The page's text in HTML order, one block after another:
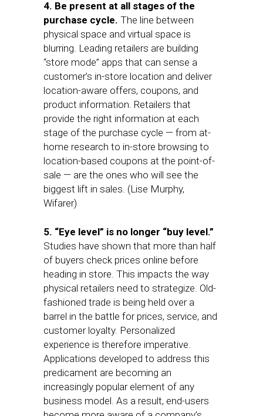
4. Be present at all stages of the
purchase cycle. The line between
physical space and virtual space is
blurring. Leading retailers are building
“store mode” apps that can sense a
customer’s in-store location and deliver
location-aware offers, coupons, and
product information. Retailers that
provide the right information at each
stage of the purchase cycle — from at-
home research to in-store browsing to
location-based coupons at the point-of-
sale — are the ones who will see the
biggest lift in sales. (Lise Murphy,
Wifarer)
5. “Eye level” is no longer “buy level.”
Studies have shown that more than half
of buyers check prices online before
heading in store. This impacts the way
physical retailers need to strategize. Old-
fashioned trade is being held over a
barrel in the battle for prices, service, and
customer loyalty. Personalized
experience is therefore imperative.
Applications developed to address this
predicament are becoming an
increasingly popular element of any
business model. As a result, end-users